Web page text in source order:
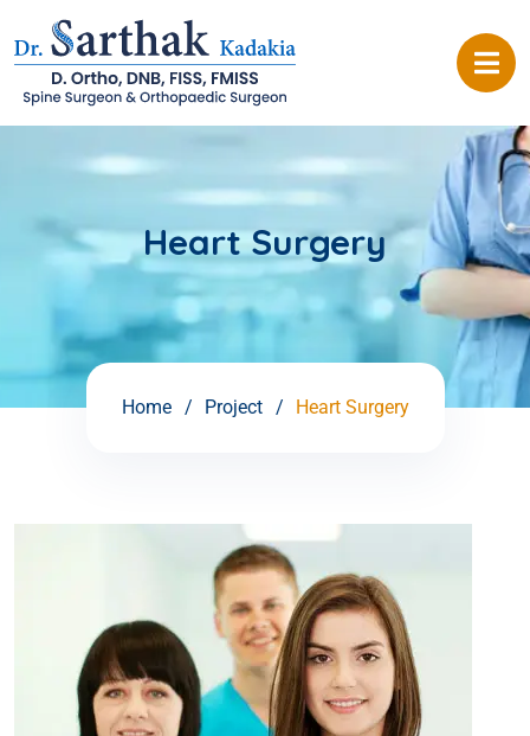
Heart Surgery
Home Project Heart Surgery